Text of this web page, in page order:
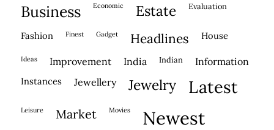
business economic estate evaluation
fashion finest gadget headlines house
ideas improvement india indian information
instances jewellery jewelry latest
leisure market movies newest